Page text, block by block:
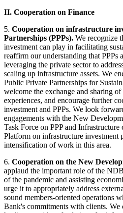
II. Cooperation on Finance
5. Cooperation on infrastructure
Partnerships (PPPs). We recognize
investment can play in facilitating
reaffirm our understanding that PPPs
leveraging the private sector to
scaling up infrastructure assets. We
Public Private Partnerships for
welcome the exchange and sharing of
experiences, and encourage further
investment and PPPs. We look
engagements with the New
Task Force on PPP and
Platform on infrastructure investment
intensification of work in this area.
6. Cooperation on the New
applaud the important role of the
of the pandemic and assisting
urge it to appropriately address
sound members-oriented operations
Bank's commitments with clients. We